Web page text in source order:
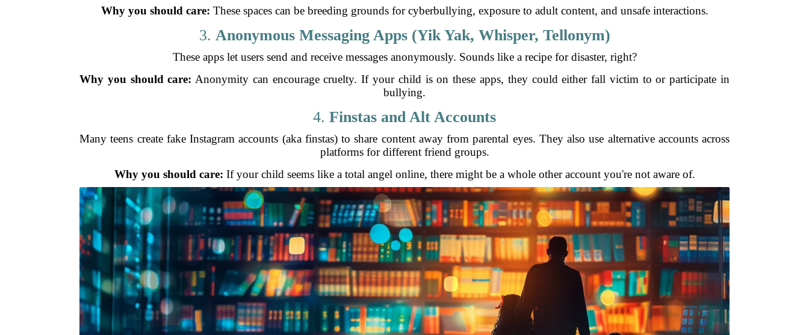
Why you should care: These spaces can be breeding grounds for cyberbullying, exposure to adult content, and unsafe interactions.
3. Anonymous Messaging Apps (Yik Yak, Whisper, Tellonym)
These apps let users send and receive messages anonymously. Sounds like a recipe for disaster, right?
Why you should care: Anonymity can encourage cruelty. If your child is on these apps, they could either fall victim to or participate in
bullying.
4. Finstas and Alt Accounts
Many teens create fake Instagram accounts (aka finstas) to share content away from parental eyes. They also use alternative accounts across
platforms for different friend groups.
Why you should care: If your child seems like a total angel online, there might be a whole other account you're not aware of.